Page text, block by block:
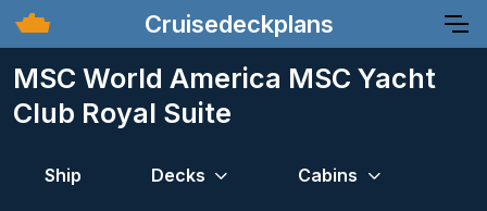
Cruisedeckplans
MSC World America MSC Yacht
Club Royal Suite
Ship Decks Cabins